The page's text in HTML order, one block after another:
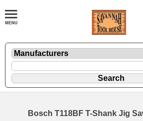
Bosch T118BF T-Shank Jig